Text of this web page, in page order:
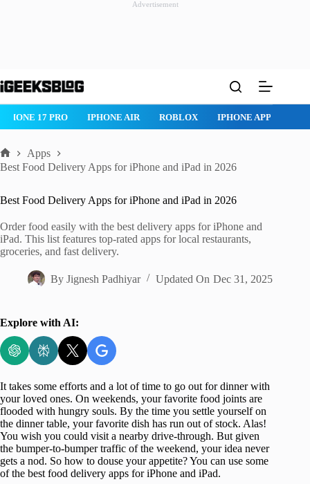
Advertisement
to
IPHONE 17 PRO IPHONE AIR ROBLOX IPHONE APPS
Home
Apps
Best Food Delivery Apps for iPhone and iPad in 2026
Best Food Delivery Apps for iPhone and iPad in 2026
Order food easily with the best delivery apps for iPhone and
iPad. This list features top-rated apps for local restaurants,
groceries, and fast delivery.
By Jignesh Padhiyar Updated On Dec 31, 2025
Explore with AI:
It takes some efforts and a lot of time to go out for dinner with
your loved ones. On weekends, your favorite food joints are
flooded with hungry souls. By the time you settle yourself on
the dinner table, your favorite dish has run out of stock. Alas!
You wish you could visit a nearby drive-through. But given
the bumper-to-bumper traffic of the weekend, your idea never
gets a nod. So how to douse your appetite? You can use some
of the best food delivery apps for iPhone and iPad.